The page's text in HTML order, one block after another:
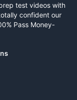
test videos with
confident our
Pass Money-